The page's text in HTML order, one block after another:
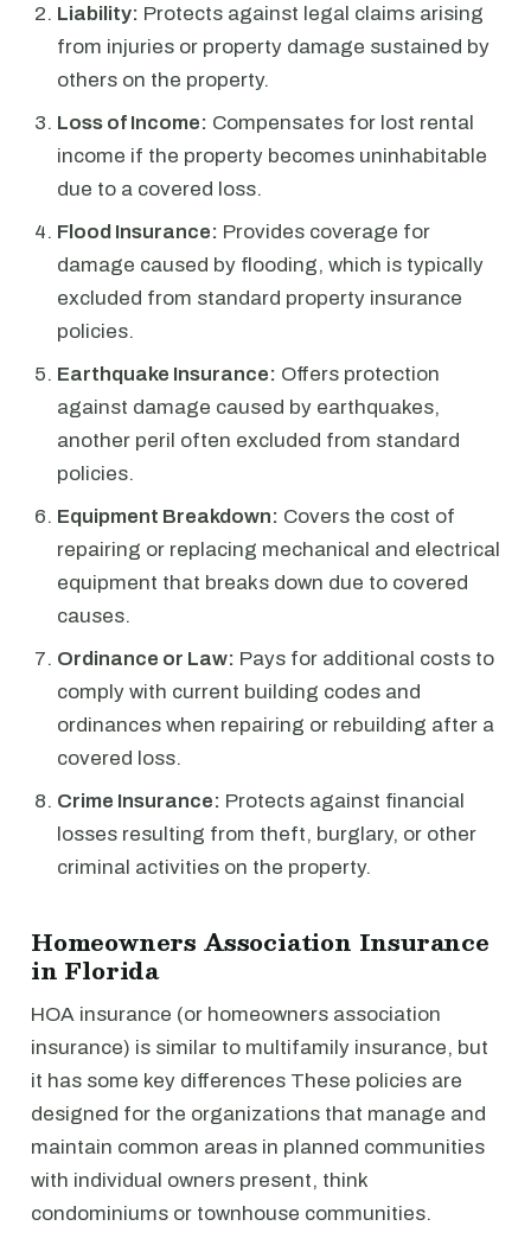
Liability: Protects against legal claims arising
from injuries or property damage sustained by
others on the property.
Loss of Income: Compensates for lost rental
income if the property becomes uninhabitable
due to a covered loss.
Flood Insurance: Provides coverage for
damage caused by flooding, which is typically
excluded from standard property insurance
policies.
Earthquake Insurance: Offers protection
against damage caused by earthquakes,
another peril often excluded from standard
policies.
Equipment Breakdown: Covers the cost of
repairing or replacing mechanical and electrical
equipment that breaks down due to covered
causes.
Ordinance or Law: Pays for additional costs to
comply with current building codes and
ordinances when repairing or rebuilding after a
covered loss.
Crime Insurance: Protects against financial
losses resulting from theft, burglary, or other
criminal activities on the property.
Homeowners Association Insurance
in Florida
HOA insurance (or homeowners association
insurance) is similar to multifamily insurance, but
it has some key differences These policies are
designed for the organizations that manage and
maintain common areas in planned communities
with individual owners present, think
condominiums or townhouse communities.